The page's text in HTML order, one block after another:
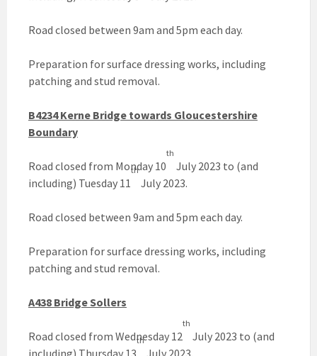
Road closed between 9am and 5pm each day.
Preparation for surface dressing works, including
patching and stud removal.
B4234 Kerne Bridge towards Gloucestershire
Boundary
Road closed from Monday 10
th
July 2023 to (and
including) Tuesday 11
th
July 2023.
Road closed between 9am and 5pm each day.
Preparation for surface dressing works, including
patching and stud removal.
A438 Bridge Sollers
Road closed from Wednesday 12
th
July 2023 to (and
th